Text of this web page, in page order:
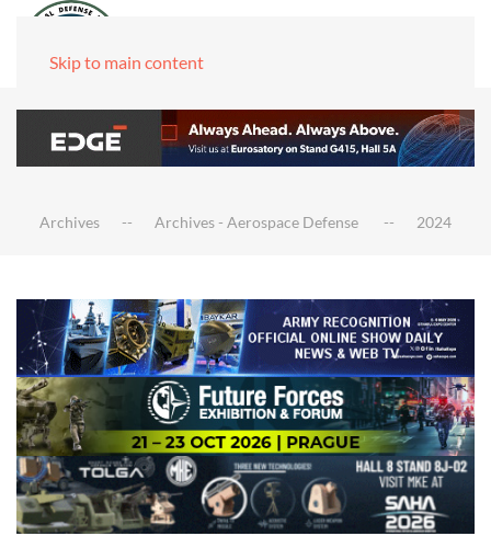
Skip to main content
Archives Archives - Aerospace Defense 2024